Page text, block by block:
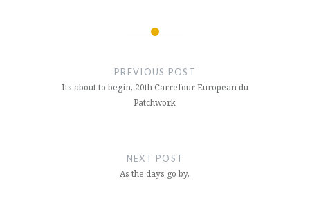
PREVIOUS POST
Its about to begin, 20th Carrefour European du
Patchwork
NEXT POST
As the days go by.